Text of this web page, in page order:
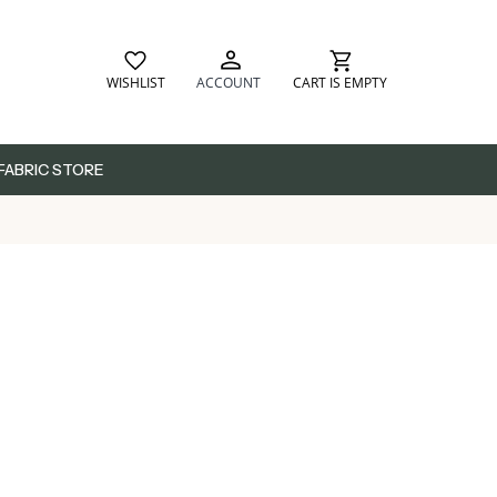
WISHLIST ACCOUNT CART IS EMPTY
STORE